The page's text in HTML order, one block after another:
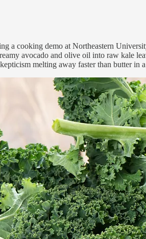
cooking demo at Northeastern
avocado and olive oil into raw kale
melting away faster than butter in